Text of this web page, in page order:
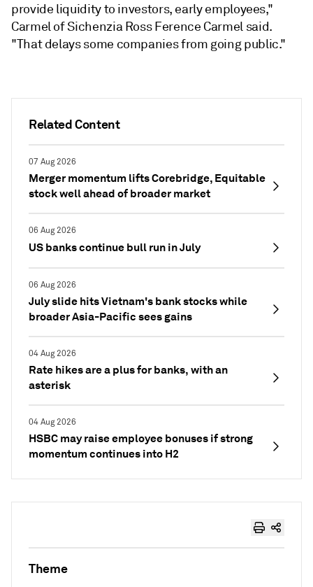
Related Content
07 Aug 2026
Merger momentum lifts Corebridge, Equitable
stock well ahead of broader market
06 Aug 2026
US banks continue bull run in July
06 Aug 2026
July slide hits Vietnam's bank stocks while
broader Asia-Pacific sees gains
04 Aug 2026
Rate hikes are a plus for banks, with an
asterisk
04 Aug 2026
HSBC may raise employee bonuses if strong
momentum continues into H2
provide liquidity to investors, early employees,"
Carmel of Sichenzia Ross Ference Carmel said.
"That delays some companies from going public."
Theme